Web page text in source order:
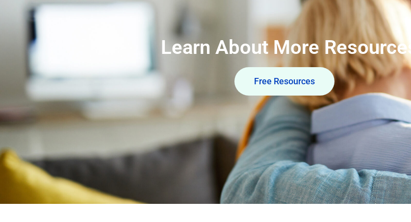
Learn About More Resources
Free Resources